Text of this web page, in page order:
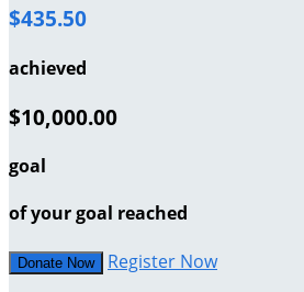
$435.50
achieved
$10,000.00
goal
of your goal reached
Donate Now Register Now